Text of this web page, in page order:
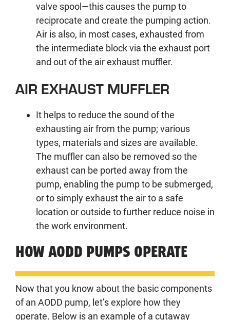
valve spool—this causes the pump to
reciprocate and create the pumping action.
Air is also, in most cases, exhausted from
the intermediate block via the exhaust port
and out of the air exhaust muffler.
AIR EXHAUST MUFFLER
It helps to reduce the sound of the
exhausting air from the pump; various
types, materials and sizes are available.
The muffler can also be removed so the
exhaust can be ported away from the
pump, enabling the pump to be submerged,
or to simply exhaust the air to a safe
location or outside to further reduce noise in
the work environment.
HOW AODD PUMPS OPERATE
Now that you know about the basic components
of an AODD pump, let’s explore how they
operate. Below is an example of a cutaway